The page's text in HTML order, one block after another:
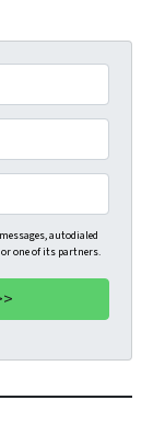
autodialed
or one of its partners.